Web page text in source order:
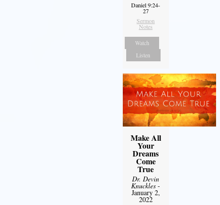
Daniel 9:24-
27
Sermon
Notes
Watch
Listen
Make All
Your
Dreams
Come
True
Dr. Devin
Knuckles -
January 2,
2022